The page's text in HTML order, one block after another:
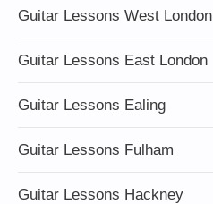
Guitar Lessons West London
Guitar Lessons East London
Guitar Lessons Ealing
Guitar Lessons Fulham
Guitar Lessons Hackney